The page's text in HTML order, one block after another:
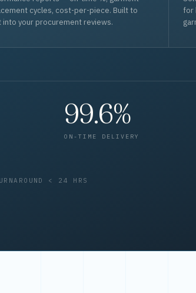
cycles, cost-per-piece. Built to
your procurement reviews.
for
99.6%
ON-TIME DELIVERY
< 24 HRS